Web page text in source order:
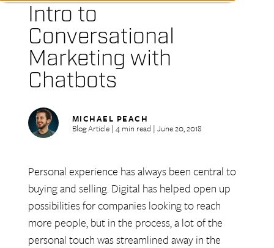
Intro to
Conversational
Marketing with
Chatbots
MICHAEL PEACH
Blog Article | 4 min read | June 20, 2018
Personal experience has always been central to
buying and selling. Digital has helped open up
possibilities for companies looking to reach
more people, but in the process, a lot of the
personal touch was streamlined away in the